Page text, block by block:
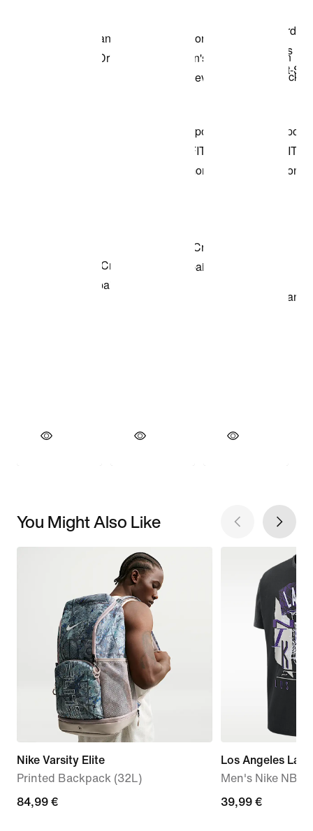
You Might Also Like
Nike Varsity Elite
Printed Backpack (32L)
84,99
84,99 €
Los Angeles
Men's Nike NBA
39,99
39,99 €